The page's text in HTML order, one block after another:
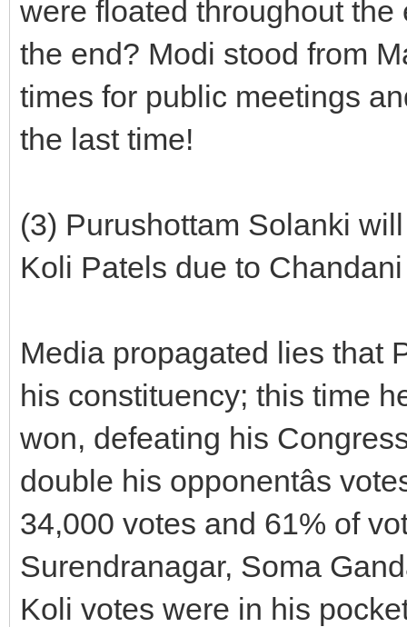
were floated throughout
the end? Modi stood from
times for public meetings
the last time!
(3) Purushottam Solanki
Koli Patels due to
Media propagated lies that
his constituency; this time
won, defeating his
double his opponentâs
34,000 votes and 61% of
Surendranagar, Soma
Koli votes were in his